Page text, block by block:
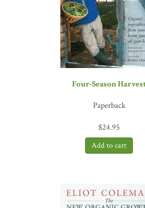
"How do you produce first-rate food all
places? This is the big question facing the
and Eliot Coleman, one of America's most
come up with excellent answers. Brimming
and eminently practical advice,The Winter
an indispensable contribution."—Michael
to learn how to grow affordable, local food
living at it. Eliot Coleman knows more
met. Here he gives the detailed information
around for a few seasons. And he won't let
President, Slow Food USA
Four-Season
Paperback
$24.95